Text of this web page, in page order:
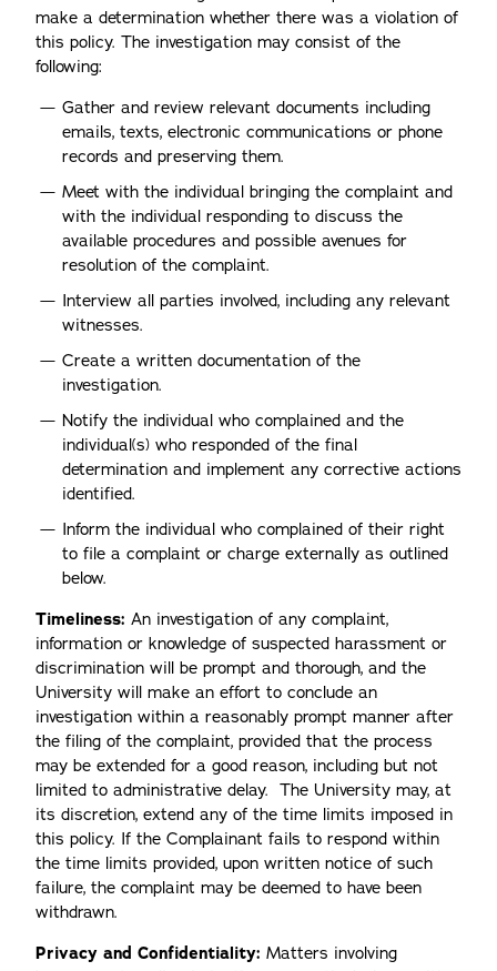
make a determination whether there was a violation of
this policy. The investigation may consist of the
following:
Gather and review relevant documents including
emails, texts, electronic communications or phone
records and preserving them.
Meet with the individual bringing the complaint and
with the individual responding to discuss the
available procedures and possible avenues for
resolution of the complaint.
Interview all parties involved, including any relevant
witnesses.
Create a written documentation of the
investigation.
Notify the individual who complained and the
individual(s) who responded of the final
determination and implement any corrective actions
identified.
Inform the individual who complained of their right
to file a complaint or charge externally as outlined
below.
Timeliness: An investigation of any complaint,
information or knowledge of suspected harassment or
discrimination will be prompt and thorough, and the
University will make an effort to conclude an
investigation within a reasonably prompt manner after
the filing of the complaint, provided that the process
may be extended for a good reason, including but not
limited to administrative delay. The University may, at
its discretion, extend any of the time limits imposed in
this policy. If the Complainant fails to respond within
the time limits provided, upon written notice of such
failure, the complaint may be deemed to have been
withdrawn.
Privacy and Confidentiality: Matters involving